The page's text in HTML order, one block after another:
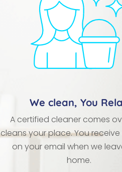
We clean, You
A certified cleaner comes
cleans your place. You
on your email when we
home.